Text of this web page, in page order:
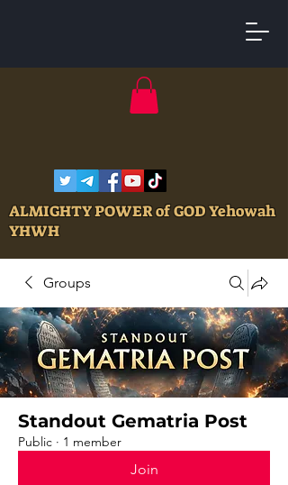
ALMIGHTY POWER of GOD Yehowah
YHWH
Groups
Standout Gematria Post
Public · 1 member
Join